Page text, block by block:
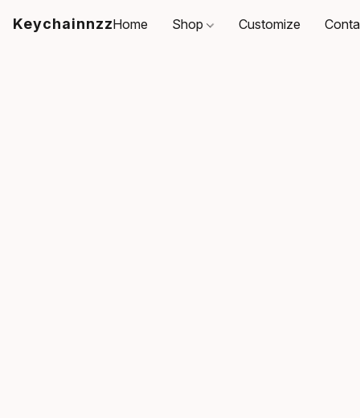
KeychainnzzHome Shop Customize